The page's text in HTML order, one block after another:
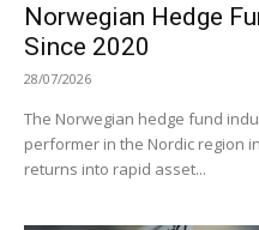
Norwegian Hedge
Since 2020
28/07/2026
The Norwegian hedge fund
performer in the Nordic region
returns into rapid asset...